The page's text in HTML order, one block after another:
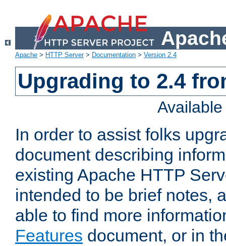
Apache > HTTP Server> Documentation > Version 2.4
Upgrading to 2.4
In order to assist folks
document describing
existing Apache HTTP
intended to be brief notes,
able to find more
Features document, or in